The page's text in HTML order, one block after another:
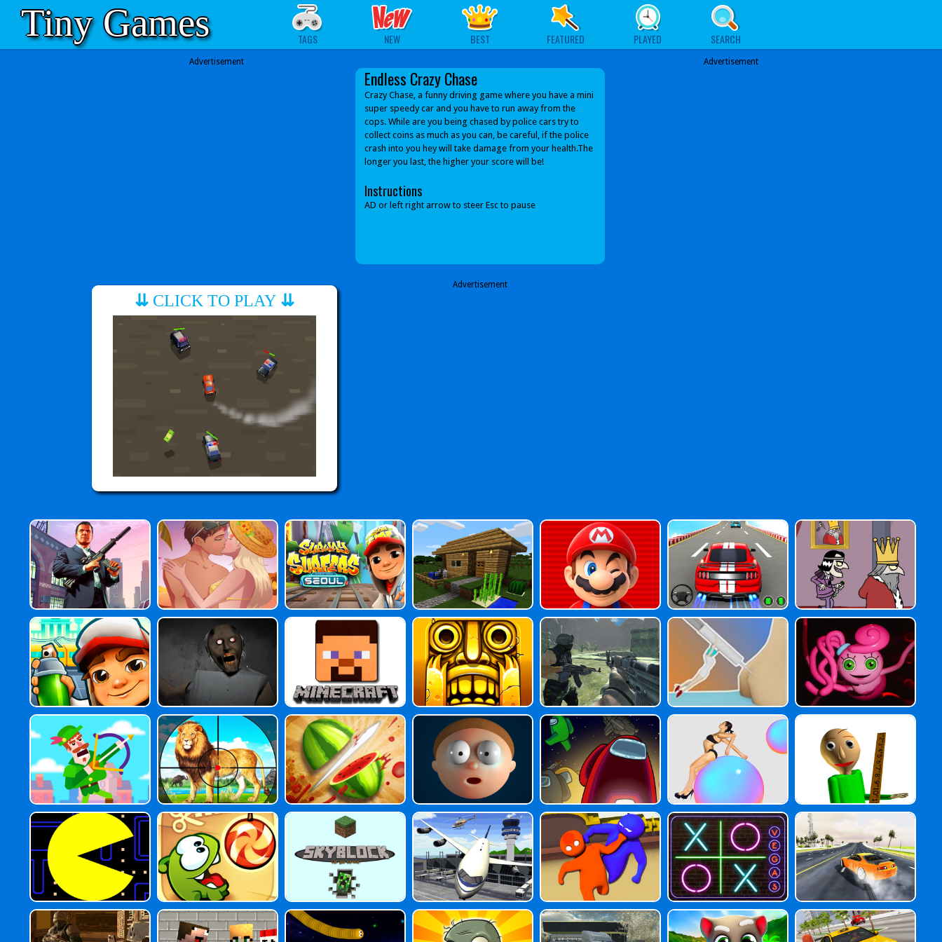
Tiny Games TAGS NEW BEST FEATURED PLAYED SEARCH
Advertisement
Endless Crazy Chase
Crazy Chase, a funny driving game where you have a mini
super speedy car and you have to run away from the
cops. While are you being chased by police cars try to
collect coins as much as you can, be careful, if the police
crash into you hey will take damage from your health.The
longer you last, the higher your score will be!
Instructions
AD or left right arrow to steer Esc to pause
⇊ CLICK TO PLAY ⇊
Advertisement
Advertisement